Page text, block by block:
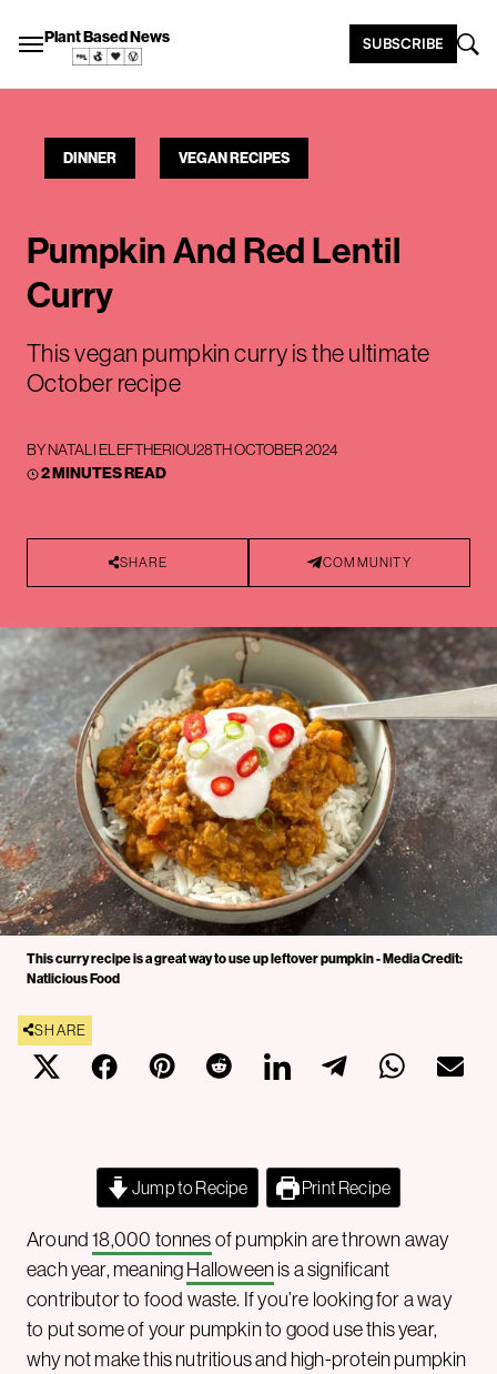
Plant Based News SUBSCRIBE
DINNER VEGAN RECIPES
Pumpkin And Red Lentil
Curry
This vegan pumpkin curry is the ultimate
October recipe
BYNATALI ELEFTHERIOU28TH OCTOBER 2024
2 MINUTES READ
SHARE COMMUNITY
This curry recipe is a great way to use up leftover pumpkin - Media Credit:
Natlicious Food
SHARE
Jump to Recipe Print Recipe
Around18,000 tonnesof pumpkin are thrown away
each year, meaningHalloweenis a significant
contributor to food waste. If you’re looking for a way
to put some of your pumpkin to good use this year,
why not make this nutritious and high-protein pumpkin